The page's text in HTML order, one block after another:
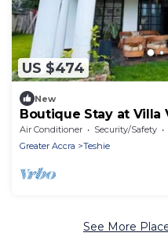
US $474
New
Boutique Stay at Villa
Air Conditioner Security/Safety
Greater Accra
Teshie
See More